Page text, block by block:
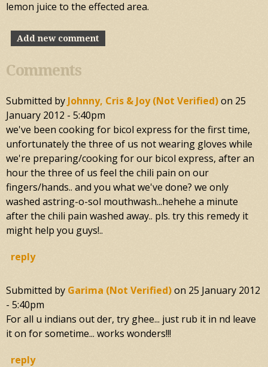
lemon juice to the effected area.
Add new comment
Comments
Submitted by Johnny, Cris & Joy (not Verified)on 25
January 2012 - 5:40pm
we've been cooking for bicol express for the first time,
unfortunately the three of us not wearing gloves while
we're preparing/cooking for our bicol express, after an
hour the three of us feel the chili pain on our
fingers/hands.. and you what we've done? we only
washed astring-o-sol mouthwash...hehehe a minute
after the chili pain washed away.. pls. try this remedy it
might help you guys!..
reply
Submitted by Garima (not Verified)on 25 January 2012
- 5:40pm
For all u indians out der, try ghee... just rub it in nd leave
it on for sometime... works wonders!!!
reply